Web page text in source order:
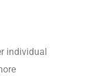
individual